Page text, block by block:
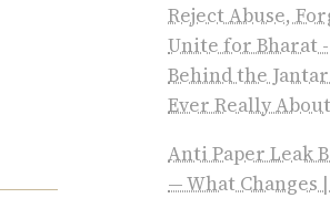
Reject Abuse,
Unite for Bharat -
Behind the
Ever Really
Anti Paper Leak
— What Changes